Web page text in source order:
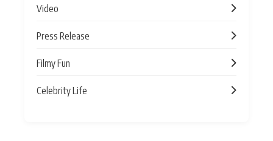
Video
Press Release
Filmy Fun
Celebrity Life